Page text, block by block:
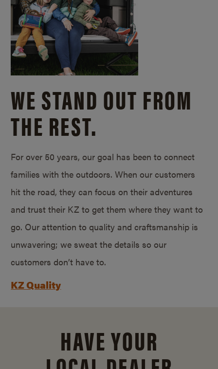
WE STAND OUT FROM
THE REST.
For over 50 years, our goal has been to connect
families with the outdoors. When our customers
hit the road, they can focus on their adventures
and trust their KZ to get them where they want to
go. Our attention to quality and craftsmanship is
unwavering; we sweat the details so our
customers don’t have to.
KZ Quality
HAVE YOUR